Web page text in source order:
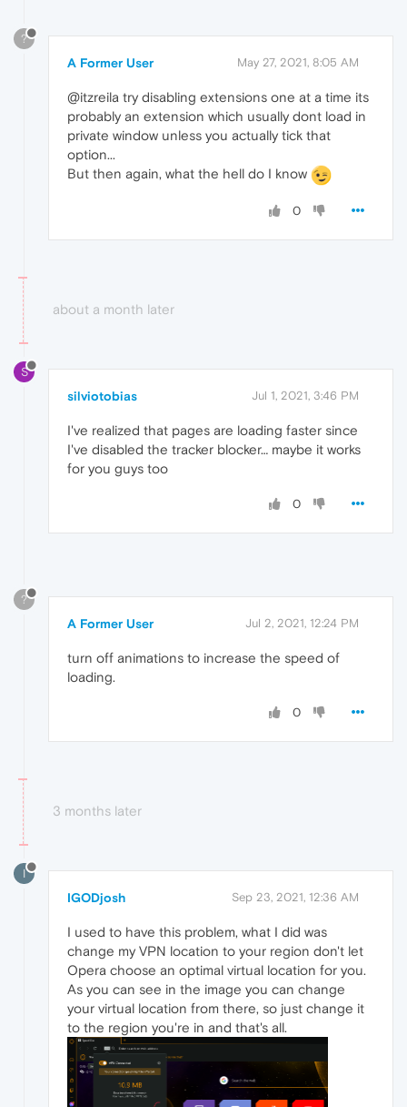
?
A Former User May 27, 2021, 8:05 AM
@itzreila try disabling extensions one at a time its
probably an extension which usually dont load in
private window unless you actually tick that
option...
But then again, what the hell do I know
0
about a month later
S
silviotobias Jul 1, 2021, 3:46 PM
I've realized that pages are loading faster since
I've disabled the tracker blocker… maybe it works
for you guys too
0
?
A Former User Jul 2, 2021, 12:24 PM
turn off animations to increase the speed of
loading.
0
3 months later
I
IGODjosh Sep 23, 2021, 12:36 AM
I used to have this problem, what I did was
change my VPN location to your region don't let
Opera choose an optimal virtual location for you.
As you can see in the image you can change
your virtual location from there, so just change it
to the region you're in and that's all.